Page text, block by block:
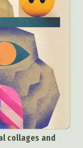
collages and